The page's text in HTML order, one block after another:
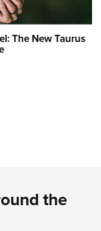
The New Taurus
the